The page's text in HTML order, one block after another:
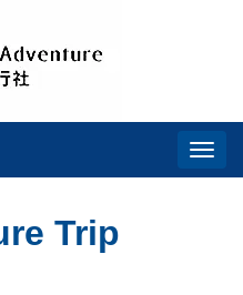
Trip